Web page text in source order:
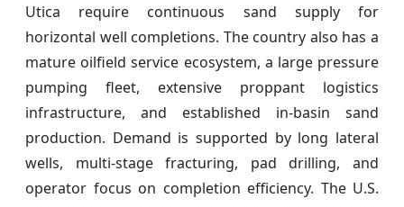
Utica require continuous sand supply for
horizontal well completions. The country also has a
mature oilfield service ecosystem, a large pressure
pumping fleet, extensive proppant logistics
infrastructure, and established in-basin sand
production. Demand is supported by long lateral
wells, multi-stage fracturing, pad drilling, and
operator focus on completion efficiency. The U.S.